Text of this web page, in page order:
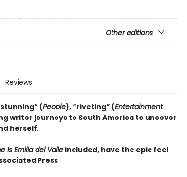
Other editions
Reviews
“stunning” (People), “riveting” (Entertainment
writer journeys to South America to uncover
herself.
Is Emilia del Valleincluded, have the epic feel
Press